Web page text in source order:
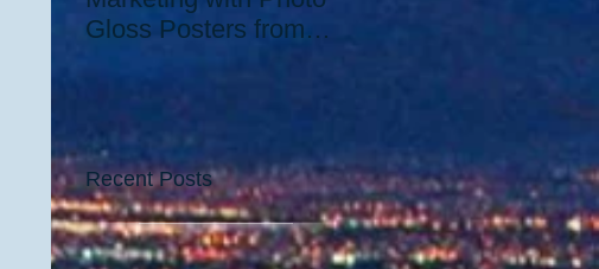
Gloss Posters from
Recent Posts